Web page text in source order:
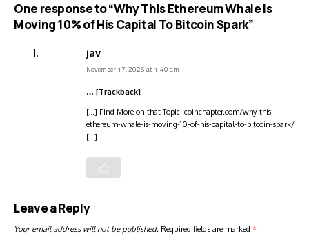
One response to “Why This Ethereum Whale Is
Moving 10% of His Capital To Bitcoin Spark”
jav
November 17, 2025 at 1:40 am
… [Trackback]
[…] Find More on that Topic: coinchapter.com/why-this-
ethereum-whale-is-moving-10-of-his-capital-to-bitcoin-spark/
[…]
Leave a Reply
Your email address will not be published. Required fields are marked *